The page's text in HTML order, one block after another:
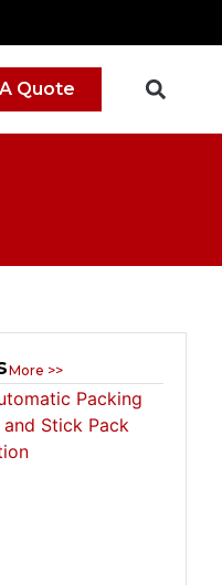
Quote
More >>